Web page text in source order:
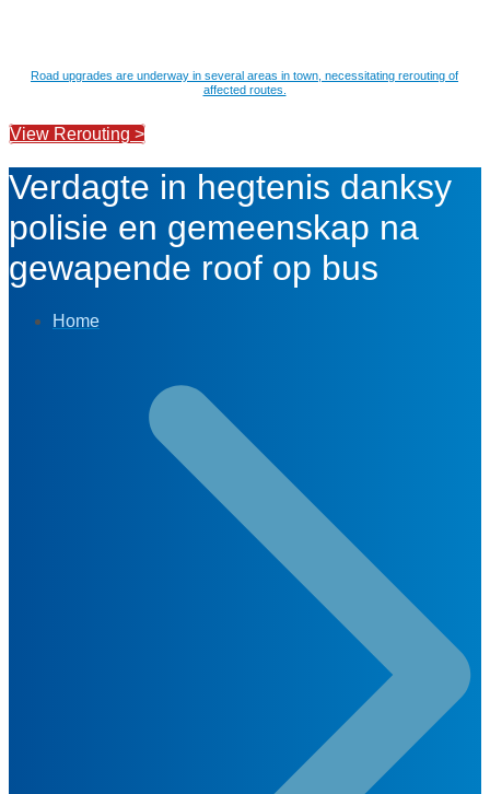
Road upgrades are underway in several areas in town, necessitating rerouting of
affected routes.
View Rerouting >
Verdagte in hegtenis danksy
polisie en gemeenskap na
gewapende roof op bus
Home